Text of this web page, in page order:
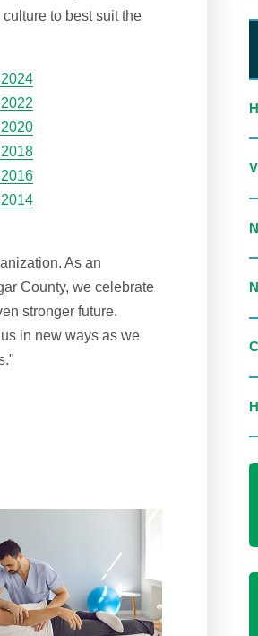
to best suit the
As an
County, we celebrate
stronger future.
in new ways as we